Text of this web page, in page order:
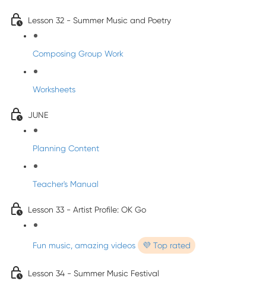
Lesson 32 - Summer Music and Poetry
Composing Group Work
Worksheets
JUNE
Planning Content
Teacher's Manual
Lesson 33 - Artist Profile: OK Go
Fun music, amazing videos 💜 Top rated
Lesson 34 - Summer Music Festival